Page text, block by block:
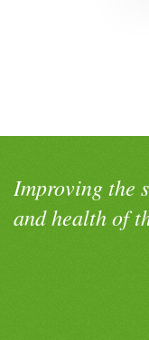
Improving the
and health of